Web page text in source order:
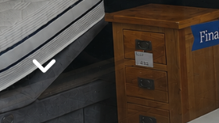

do discuss
new mattress